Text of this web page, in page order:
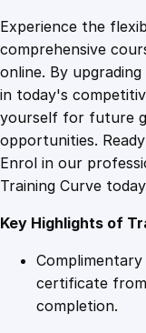
Experience the
comprehensive
online. By
in today's
yourself for future
opportunities.
Enrol in our
Training Curve
Key Highlights of
certificate
completion.